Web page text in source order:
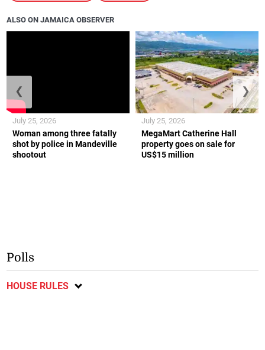
ALSO ON JAMAICA OBSERVER
Woman among three fatally
shot by police in Mandeville
shootout
July 25, 2026
MegaMart Catherine Hall
property goes on sale for
US$15 million
July 25, 2026
❮ ❯
Polls
HOUSE RULES